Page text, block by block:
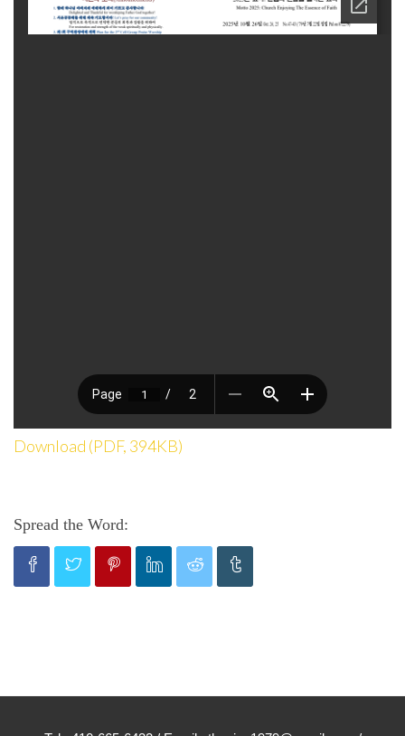
Download (PDF, 394KB)
Spread the Word: